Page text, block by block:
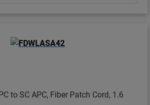
to SC APC, Fiber Patch Cord, 1.6